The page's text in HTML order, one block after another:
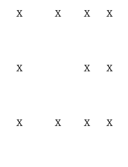
X X X X
X X X
X X X X